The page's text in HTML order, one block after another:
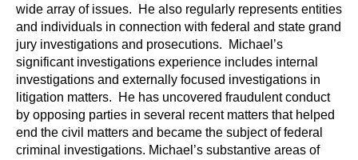
wide array of issues. He also regularly represents entities
and individuals in connection with federal and state grand
jury investigations and prosecutions. Michael’s
significant investigations experience includes internal
investigations and externally focused investigations in
litigation matters. He has uncovered fraudulent conduct
by opposing parties in several recent matters that helped
end the civil matters and became the subject of federal
criminal investigations. Michael’s substantive areas of